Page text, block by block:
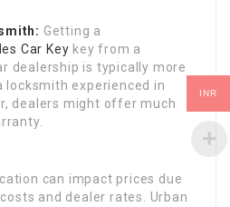
Getting a
Car Key key from a
dealership is typically more
locksmith experienced in
dealers might offer much
can impact prices due
and dealer rates. Urban
INR